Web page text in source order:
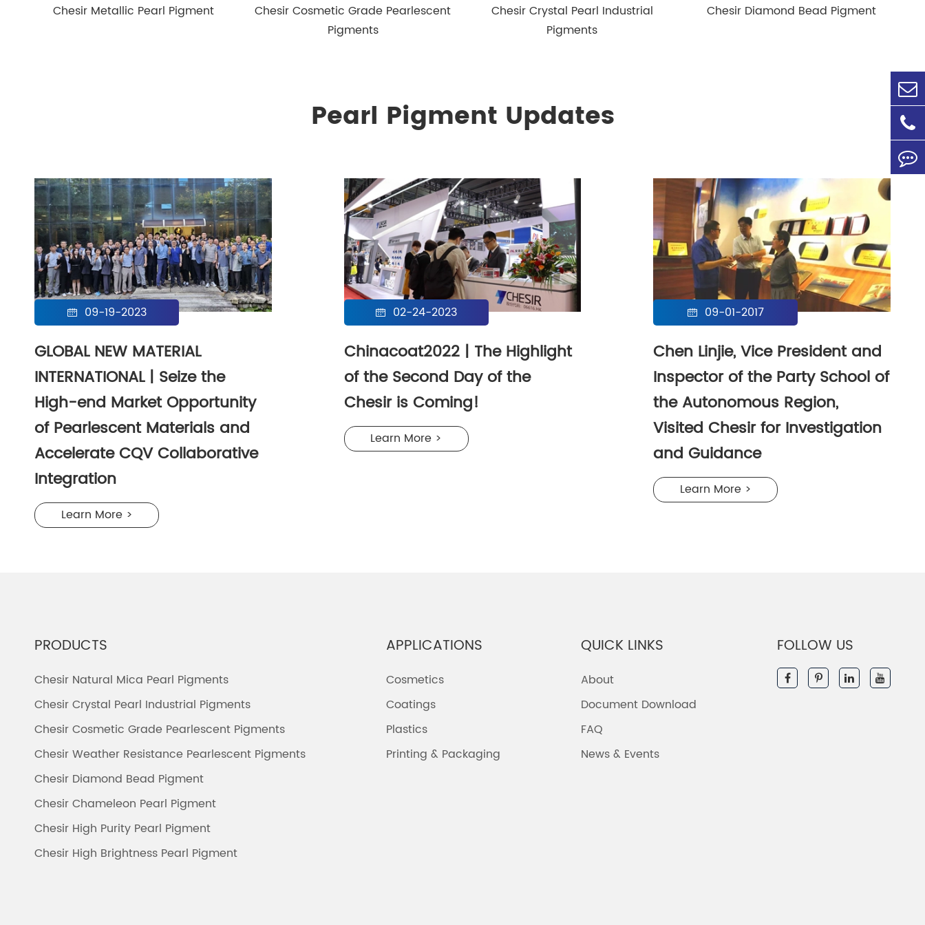
Chesir Metallic Pearl Pigment
Chesir Cosmetic Grade Pearlescent
Pigments
Chesir Crystal Pearl Industrial
Pigments
Chesir Diamond Bead Pigment
Pearl Pigment Updates
 09-19-2023
GLOBAL NEW MATERIAL
INTERNATIONAL | Seize the
High-end Market Opportunity
of Pearlescent Materials and
Accelerate CQV Collaborative
Integration
Learn More >
 02-24-2023
Chinacoat2022 | The Highlight
of the Second Day of the
Chesir is Coming!
Learn More >
 09-01-2017
Chen Linjie, Vice President and
Inspector of the Party School of
the Autonomous Region,
Visited Chesir for Investigation
and Guidance
Learn More >
PRODUCTS
Chesir Natural Mica Pearl Pigments
Chesir Crystal Pearl Industrial Pigments
Chesir Cosmetic Grade Pearlescent Pigments
Chesir Weather Resistance Pearlescent Pigments
Chesir Diamond Bead Pigment
Chesir Chameleon Pearl Pigment
Chesir High Purity Pearl Pigment
Chesir High Brightness Pearl Pigment
APPLICATIONS
Cosmetics
Coatings
Plastics
Printing & Packaging
QUICK LINKS
About
Document Download
FAQ
News & Events
FOLLOW US